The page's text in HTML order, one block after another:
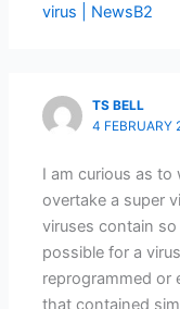
virus | NewsB2
TS BELL
4 FEBRUARY
I am curious as to
overtake a super
viruses contain
possible for a
reprogrammed or
that contained